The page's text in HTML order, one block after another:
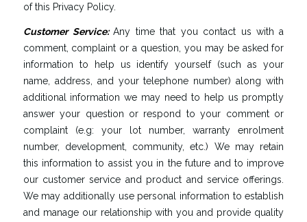
of this Privacy Policy.
Customer Service:Any time that you contact us with a
comment, complaint or a question, you may be asked for
information to help us identify yourself (such as your
name, address, and your telephone number) along with
additional information we may need to help us promptly
answer your question or respond to your comment or
complaint (e.g: your lot number, warranty enrolment
number, development, community, etc.) We may retain
this information to assist you in the future and to improve
our customer service and product and service offerings.
We may additionally use personal information to establish
and manage our relationship with you and provide quality